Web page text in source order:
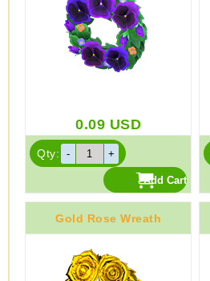
0.09 USD
Qty:
Gold Rose Wreath